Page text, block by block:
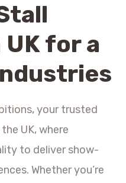
for a
your trusted
UK, where
to deliver show-
Whether you’re